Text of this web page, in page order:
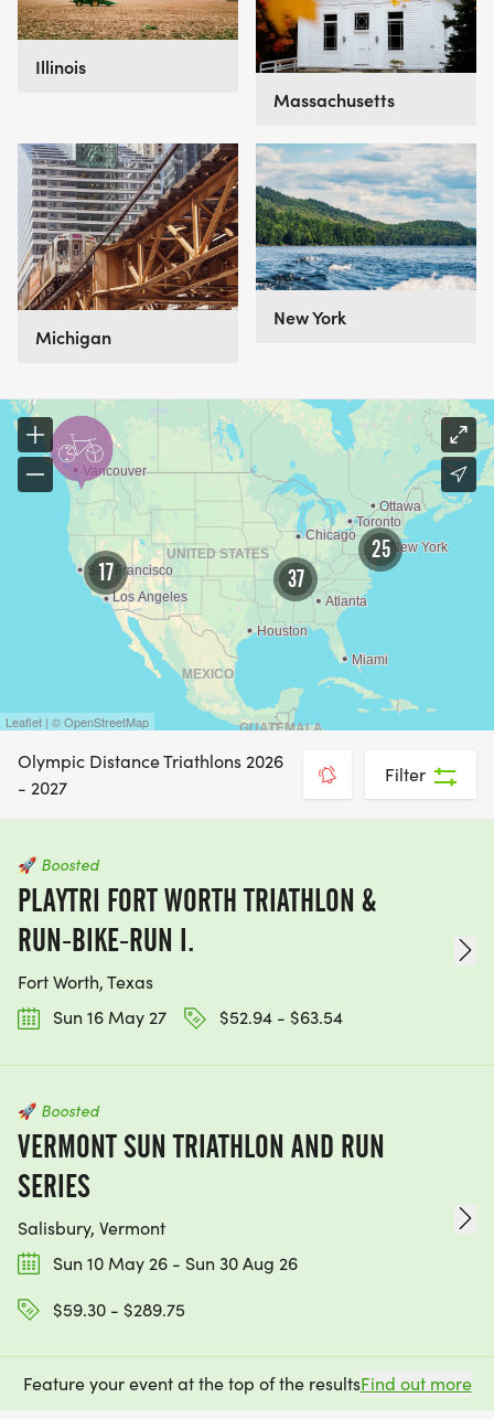
Illinois
Massachusetts
Michigan
New York
17 37
25
Leaflet | © OpenStreetMap
Olympic Distance Triathlons 2026
- 2027
Filter
🚀 Boosted
PLAYTRI FORT WORTH TRIATHLON &
RUN-BIKE-RUN I.
Fort Worth, Texas
Sun 16 May 27
$52.94 - $63.54
🚀 Boosted
VERMONT SUN TRIATHLON AND RUN
SERIES
Salisbury, Vermont
Sun 10 May 26 - Sun 30 Aug 26
$59.30 - $289.75
Feature your event at the top of the resultsFind out more